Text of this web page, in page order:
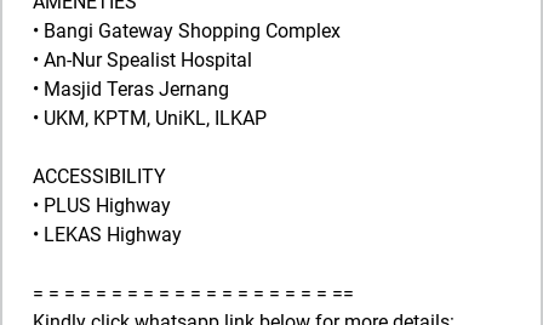
• Bangi Gateway Shopping Complex
• An-Nur Spealist Hospital
• Masjid Teras Jernang
• UKM, KPTM, UniKL, ILKAP
ACCESSIBILITY
• PLUS Highway
• LEKAS Highway
= = = = = = = = = = = = = = = = = = = ==